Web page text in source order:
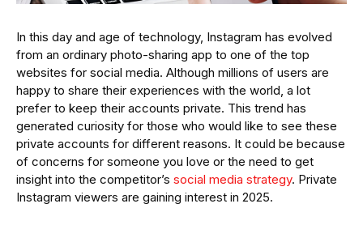
In this day and age of technology, Instagram has evolved
from an ordinary photo-sharing app to one of the top
websites for social media. Although millions of users are
happy to share their experiences with the world, a lot
prefer to keep their accounts private. This trend has
generated curiosity for those who would like to see these
private accounts for different reasons. It could be because
of concerns for someone you love or the need to get
insight into the competitor’s social media strategy. Private
Instagram viewers are gaining interest in 2025.